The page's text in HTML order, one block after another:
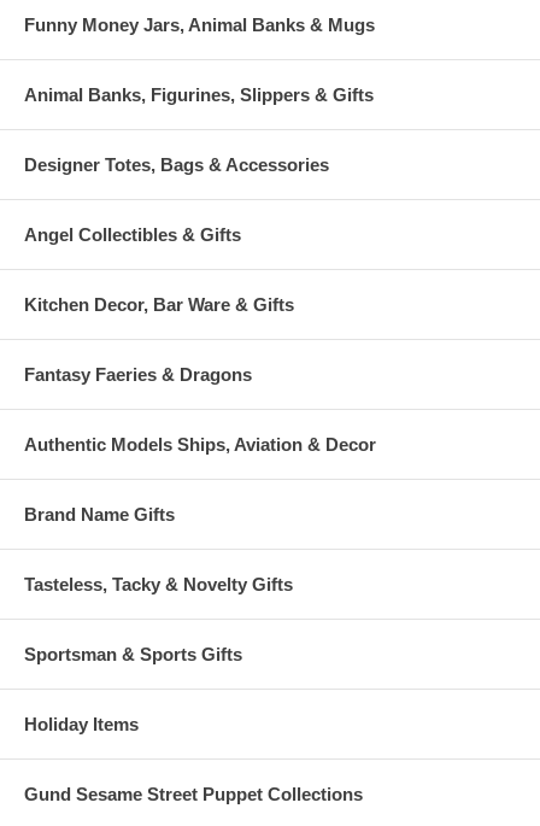
Funny Money Jars, Animal Banks & Mugs
Animal Banks, Figurines, Slippers & Gifts
Designer Totes, Bags & Accessories
Angel Collectibles & Gifts
Kitchen Decor, Bar Ware & Gifts
Fantasy Faeries & Dragons
Authentic Models Ships, Aviation & Decor
Brand Name Gifts
Tasteless, Tacky & Novelty Gifts
Sportsman & Sports Gifts
Holiday Items
Gund Sesame Street Puppet Collections